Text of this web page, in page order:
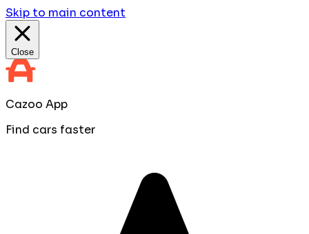
Skip to main content
Close
Cazoo App
Find cars faster